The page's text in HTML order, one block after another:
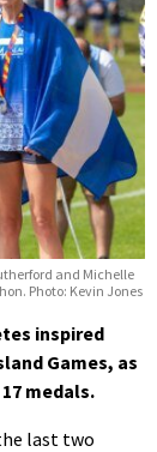
and Michelle
Photo: Kevin Jones
inspired
Games, as
medals.
last two